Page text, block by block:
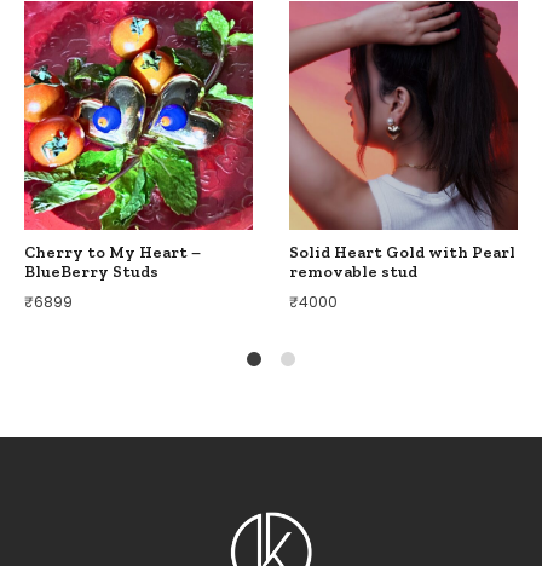
Cherry to My Heart –
BlueBerry Studs
₹6899
Solid Heart Gold with Pearl
removable stud
₹4000